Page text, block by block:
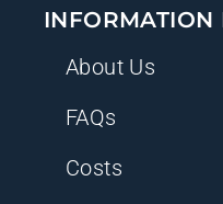
INFORMATION
About Us
FAQs
Costs